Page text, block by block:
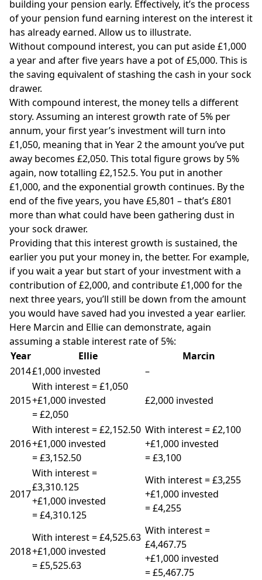
building your pension early. Effectively, it’s the process
of your pension fund earning interest on the interest it
has already earned. Allow us to illustrate.
Without compound interest, you can put aside £1,000
a year and after five years have a pot of £5,000. This is
the saving equivalent of stashing the cash in your sock
drawer.
With compound interest, the money tells a different
story. Assuming an interest growth rate of 5% per
annum, your first year’s investment will turn into
£1,050, meaning that in Year 2 the amount you’ve put
away becomes £2,050. This total figure grows by 5%
again, now totalling £2,152.5. You put in another
£1,000, and the exponential growth continues. By the
end of the five years, you have £5,801 – that’s £801
more than what could have been gathering dust in
your sock drawer.
Providing that this interest growth is sustained, the
earlier you put your money in, the better. For example,
if you wait a year but start of your investment with a
contribution of £2,000, and contribute £1,000 for the
next three years, you’ll still be down from the amount
you would have saved had you invested a year earlier.
Here Marcin and Ellie can demonstrate, again
assuming a stable interest rate of 5%:
Year
Ellie
Marcin
2014£1,000 invested –
2015
With interest = £1,050
+£1,000 invested
= £2,050
£2,000 invested
2016
With interest = £2,152.50
+£1,000 invested
= £3,152.50
With interest = £2,100
+£1,000 invested
= £3,100
2017
With interest =
£3,310.125
+£1,000 invested
= £4,310.125
With interest = £3,255
+£1,000 invested
= £4,255
2018
With interest = £4,525.63
+£1,000 invested
= £5,525.63
With interest =
£4,467.75
+£1,000 invested
= £5,467.75